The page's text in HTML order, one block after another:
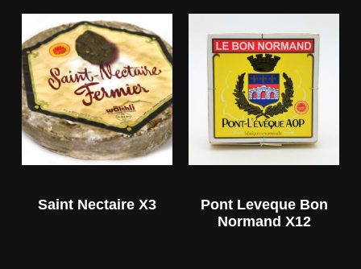
Saint Nectaire X3
Pont Leveque Bon
Normand X12